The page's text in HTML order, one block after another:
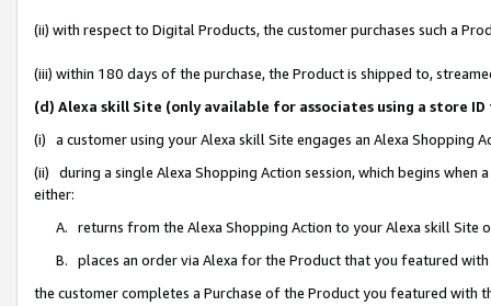
(ii) with respect to Digital Products, the customer purchases such a
(iii) within 180 days of the purchase, the Product is shipped to,
(d) Alexa skill Site (only available for associates using a store
(i) a customer using your Alexa skill Site engages an Alexa Shopping
(ii) during a single Alexa Shopping Action session, which begins when
either:
A. returns from the Alexa Shopping Action to your Alexa skill Site
B. places an order via Alexa for the Product that you featured with
the customer completes a Purchase of the Product you featured with